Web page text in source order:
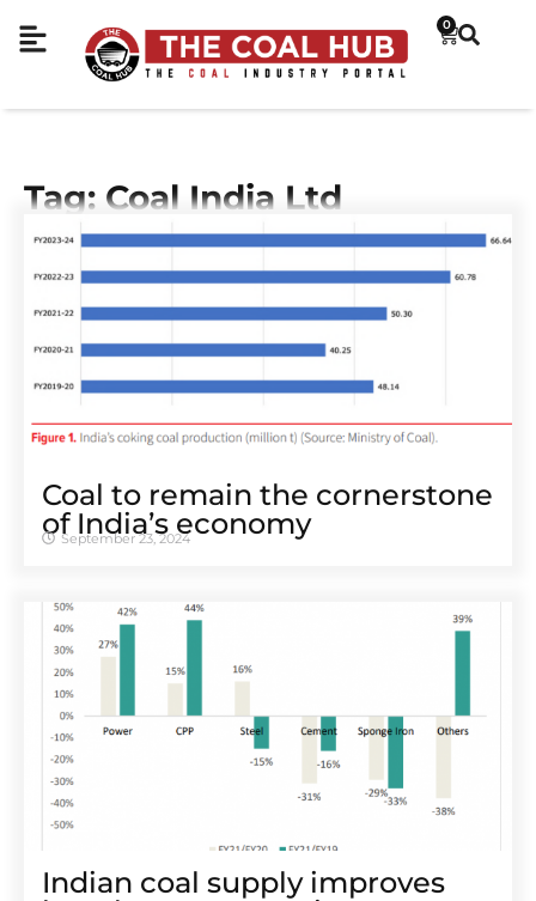
0
Tag: Coal India Ltd
Coal to remain the cornerstone
of India’s economy
September 23, 2024
Indian coal supply improves